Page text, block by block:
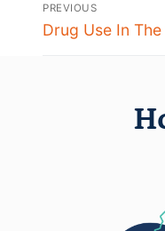
PREVIOUS
Drug Use In